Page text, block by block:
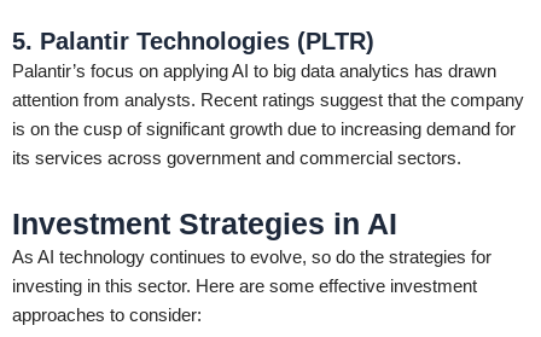
5. Palantir Technologies (PLTR)
Palantir’s focus on applying AI to big data analytics has drawn
attention from analysts. Recent ratings suggest that the company
is on the cusp of significant growth due to increasing demand for
its services across government and commercial sectors.
Investment Strategies in AI
As AI technology continues to evolve, so do the strategies for
investing in this sector. Here are some effective investment
approaches to consider: